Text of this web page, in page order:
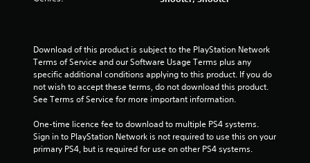
a
r
f
r
Download of this product is subject to the PlayStation Network
Terms of Service and our Software Usage Terms plus any
specific additional conditions applying to this product. If you do
not wish to accept these terms, do not download this product.
See Terms of Service for more important information.
One-time licence fee to download to multiple PS4 systems.
Sign in to PlayStation Network is not required to use this on your
primary PS4, but is required for use on other PS4 systems.